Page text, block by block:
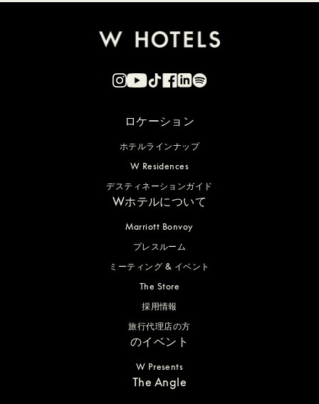
ロケーション
ホテルラインナップ
W Residences
デスティネーションガイド
Wホテルについて
Marriott Bonvoy
プレスルーム
ミーティング & イベント
The Store
採用情報
旅行代理店の方
のイベント
W Presents
The Angle